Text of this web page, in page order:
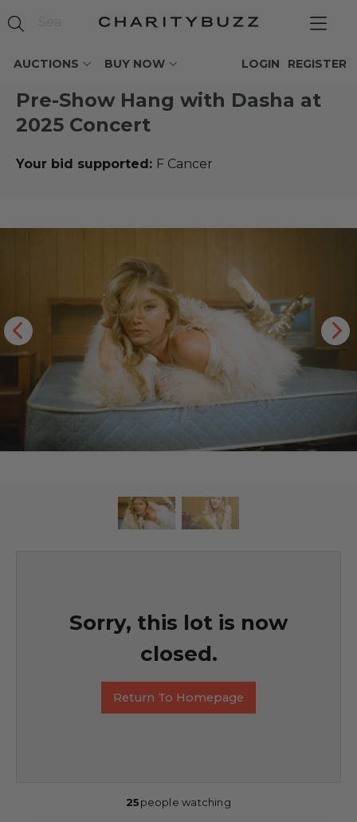
AUCTIONS BUY NOW REGISTER
LOGIN
Pre-Show Hang with Dasha at
2025 Concert
Your bid supported: F Cancer
Sorry, this lot is now
closed.
Return To Homepage
25people watching